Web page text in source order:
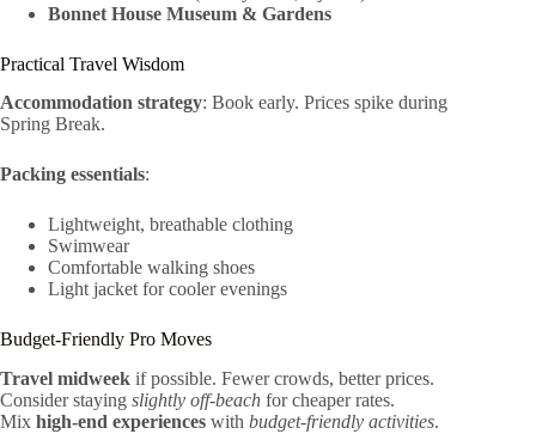
Bonnet House Museum & Gardens
Practical Travel Wisdom
Accommodation strategy: Book early. Prices spike during
Spring Break.
Packing essentials:
Lightweight, breathable clothing
Swimwear
Comfortable walking shoes
Light jacket for cooler evenings
Budget-Friendly Pro Moves
Travel midweek if possible. Fewer crowds, better prices.
Consider staying slightly off-beach for cheaper rates.
Mix high-end experiences with budget-friendly activities.